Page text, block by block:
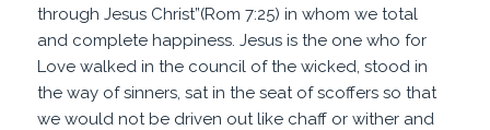
through Jesus Christ”(Rom 7:25) in whom we total
and complete happiness. Jesus is the one who for
Love walked in the council of the wicked, stood in
the way of sinners, sat in the seat of scoffers so that
we would not be driven out like chaff or wither and